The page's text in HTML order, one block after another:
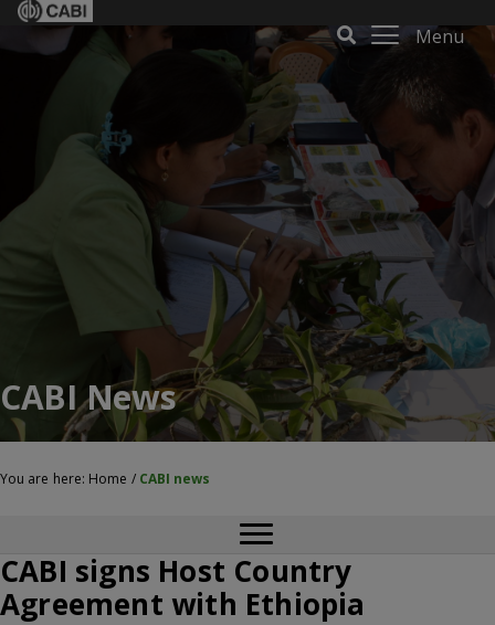
Menu
CABI News
You are here: Home / CABI news
CABI signs Host Country
Agreement with Ethiopia